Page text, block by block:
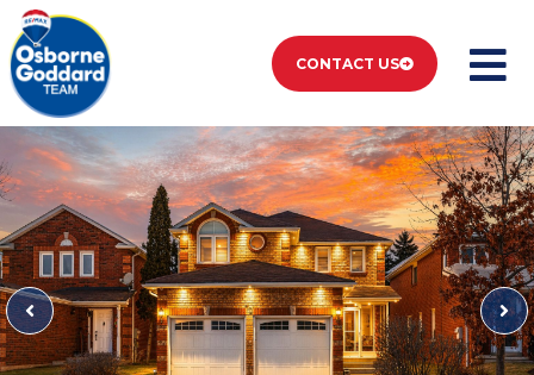
CONTACT US